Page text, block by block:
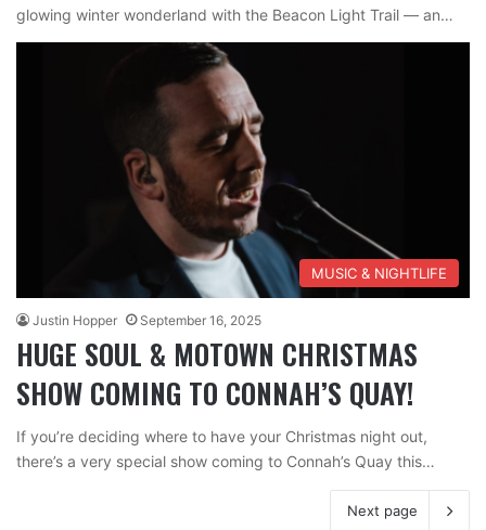
glowing winter wonderland with the Beacon Light Trail — an…
MUSIC & NIGHTLIFE
Justin Hopper September 16, 2025
HUGE SOUL & MOTOWN CHRISTMAS
SHOW COMING TO CONNAH’S QUAY!
If you’re deciding where to have your Christmas night out,
there’s a very special show coming to Connah’s Quay this…
Next page